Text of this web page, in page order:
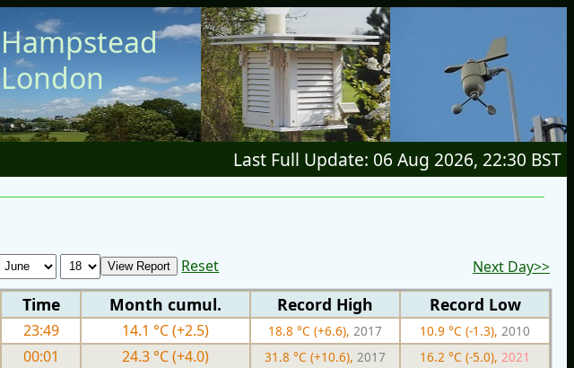
Hampstead
London
Last Full Update: 06 Aug 2026, 22:30 BST
Reset Next Day>>
Time Month cumul. Record High Record Low
23:49 14.1 °C (+2.5) 18.8 °C (+6.6), 2017 10.9 °C (-1.3), 2010
00:01 24.3 °C (+4.0) 31.8 °C (+10.6), 2017 16.2 °C (-5.0), 2021